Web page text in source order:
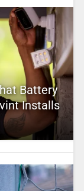
Battery
Installs